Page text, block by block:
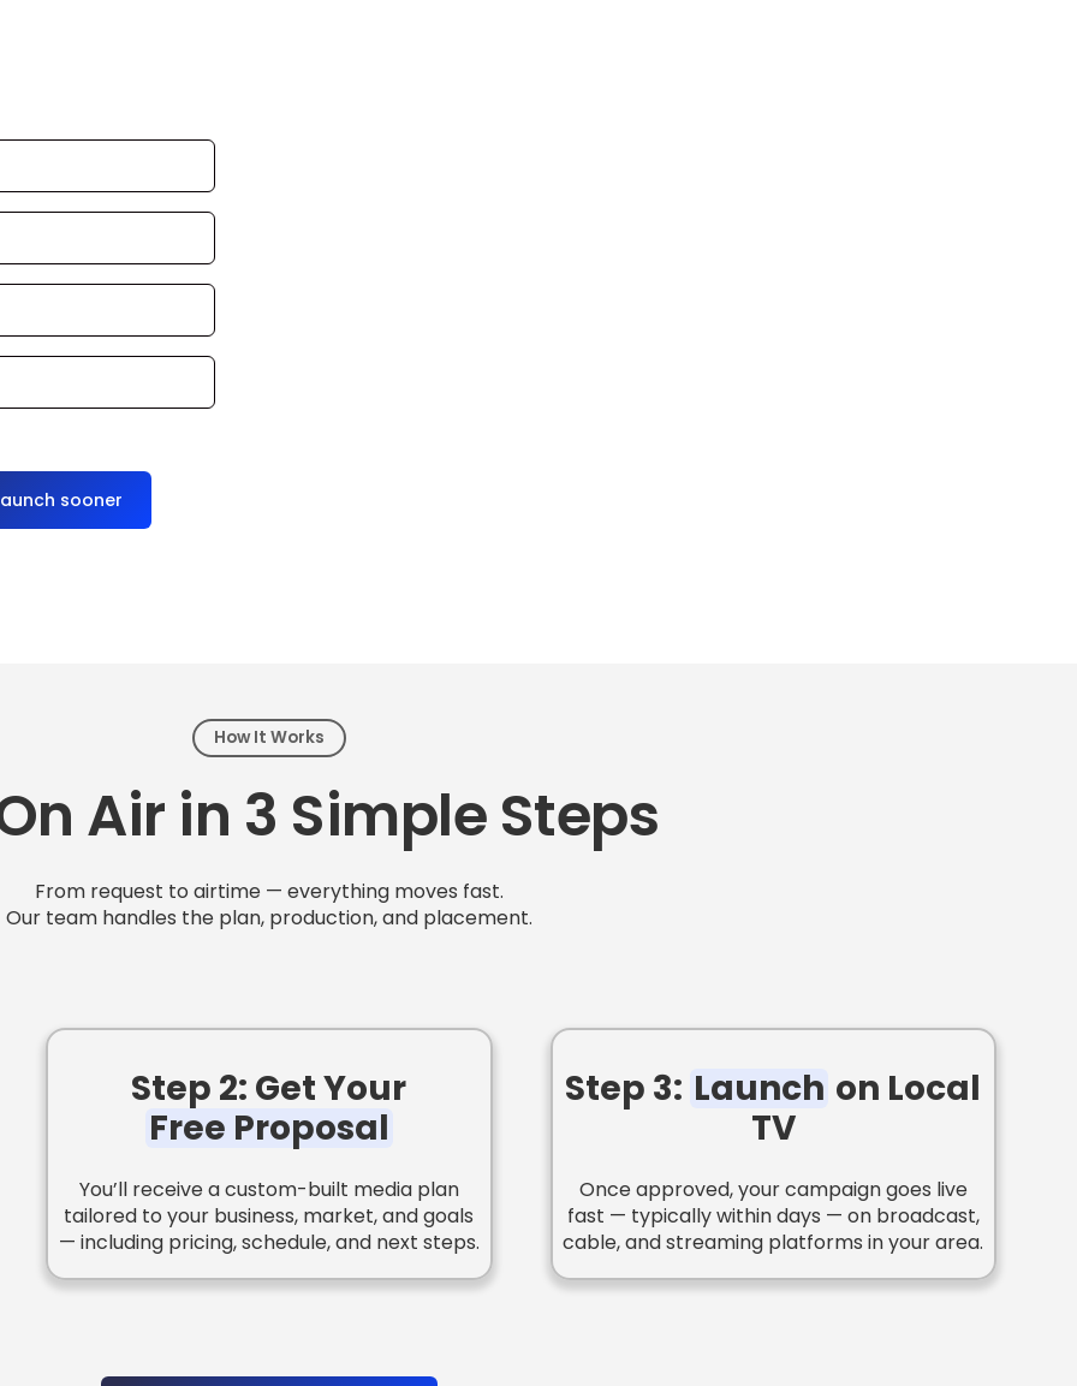
sooner
How It Works
Air in 3 Simple Steps
From request to airtime — everything moves fast.
Our team handles the plan, production, and placement.
Step 2: Get Your
Free Proposal
You’ll receive a custom-built media plan
tailored to your business, market, and goals
— including pricing, schedule, and next steps.
Step 3: Launch on Local
TV
Once approved, your campaign goes live
fast — typically within days — on broadcast,
cable, and streaming platforms in your area.